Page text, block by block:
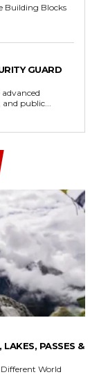
GUARD
public...
PASSES &
World